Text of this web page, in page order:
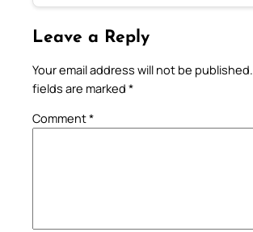
Leave a Reply
Your email address will not be published.
fields are marked *
Comment*